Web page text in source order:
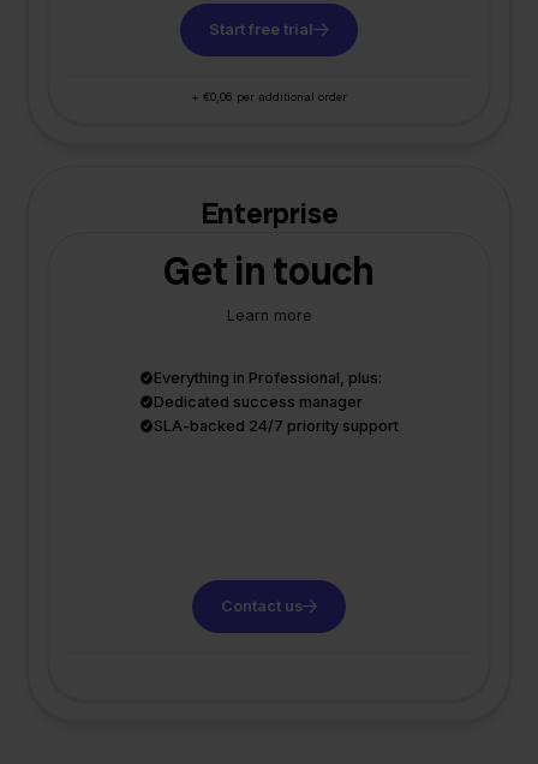
Start free trial
+ €0,06 per additional order
Enterprise
Get in touch
Learn more
Everything in Professional, plus:
Dedicated success manager
SLA-backed 24/7 priority support
Contact us